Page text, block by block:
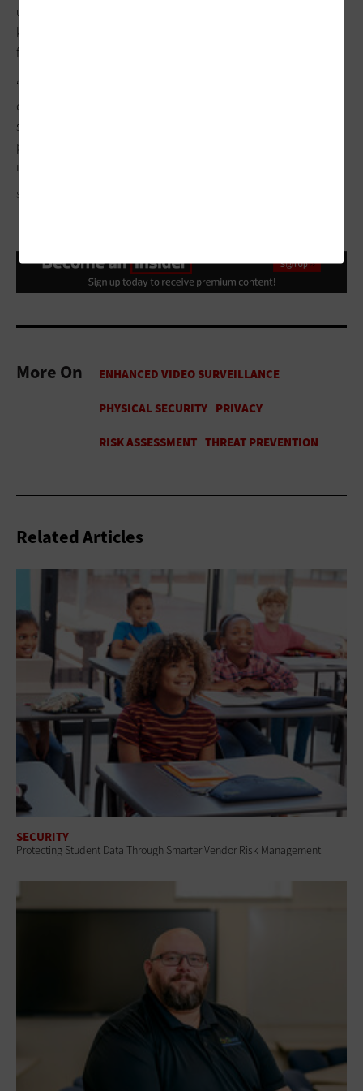
usability, integration and sustainability. The goal is not to
keep up with every new capability but to build a system that
fits.
“Technology should make things simpler, not more
complicated,” Satterfield says. “The real value comes when
systems work in the background, surfacing what matters so
people can focus on making the right decisions in the
moment.”
SPMEMORY/GETTY IMAGES
More On
Related Articles
SECURITY
Protecting Student Data Through Smarter Vendor Risk Management